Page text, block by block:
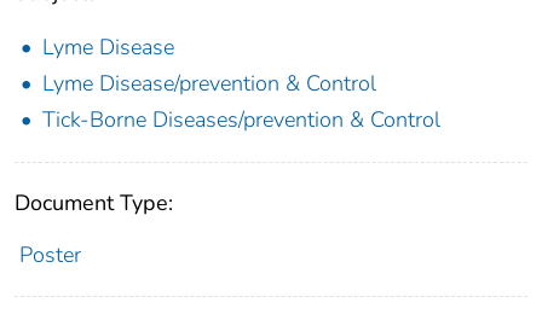
Lyme Disease
Lyme Disease/prevention & Control
Tick-Borne Diseases/prevention & Control
Document Type:
Poster